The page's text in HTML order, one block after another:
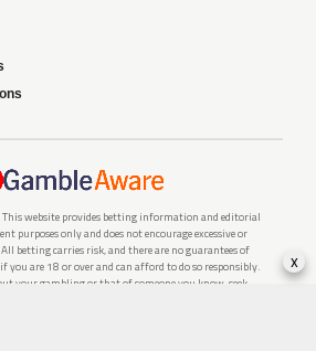
This website provides betting information and editorial
purposes only and does not encourage excessive or
betting carries risk, and there are no guarantees of
you are 18 or over and can afford to do so responsibly.
your gambling or that of someone you know, seek
x